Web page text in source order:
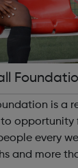
is a
opportunity
every
and more